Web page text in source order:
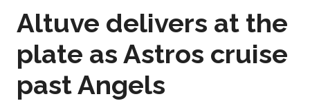
Altuve delivers at the
plate as Astros cruise
past Angels